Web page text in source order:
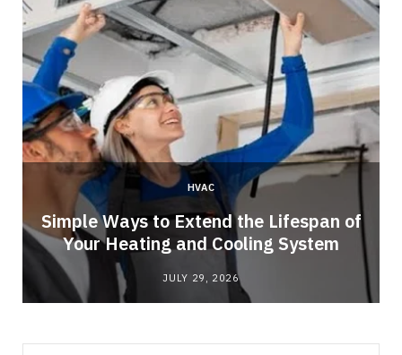
HVAC
Simple Ways to Extend the Lifespan of
Your Heating and Cooling System
JULY 29, 2026